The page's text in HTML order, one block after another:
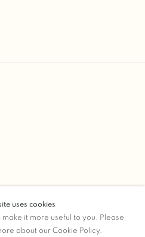
inventory for sale on FFOTO.com
uses cookies
it more useful to you. Please
about our Cookie Policy.